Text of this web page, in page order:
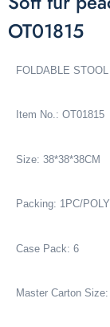
OT01815
FOLDABLE STOOL
Item No.: OT01815
Size: 38*38*38CM
Packing: 1PC/
Case Pack: 6
Master Carton